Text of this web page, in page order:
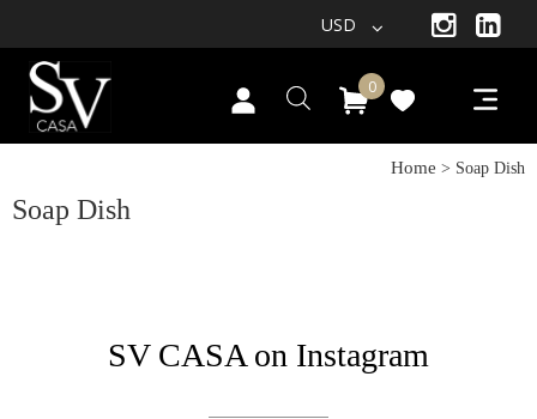
USD
0
Home > Soap Dish
Soap Dish
SV CASA on Instagram